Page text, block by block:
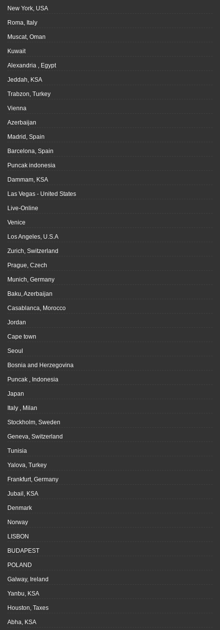
New York, USA
Roma, Italy
Muscat, Oman
Kuwait
Alexandria , Egypt
Jeddah, KSA
Trabzon, Turkey
Vienna
Azerbaijan
Madrid, Spain
Barcelona, Spain
Puncak indonesia
Dammam, KSA
Las Vegas - United States
Live-Online
Venice
Los Angeles, U.S.A
Zurich, Switzerland
Prague, Czech
Munich, Germany
Baku, Azerbaijan
Casablanca, Morocco
Jordan
Cape town
Seoul
Bosnia and Herzegovina
Puncak , Indonesia
Japan
Italy , Milan
Stockholm, Sweden
Geneva, Switzerland
Tunisia
Yalova, Turkey
Frankfurt, Germany
Jubail, KSA
Denmark
Norway
LISBON
BUDAPEST
POLAND
Galway, Ireland
Yanbu, KSA
Houston, Taxes
Abha, KSA